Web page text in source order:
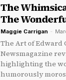
The
The
Maggie Carrigan -
The Art of Edward
Newsmagazine
highlighting the
humorously